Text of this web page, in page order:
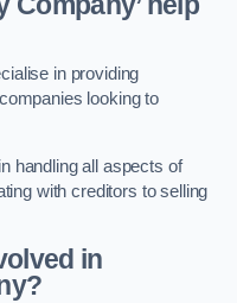
in providing
looking to
handling all aspects of
with creditors to selling
in